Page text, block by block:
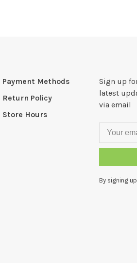
Payment Methods
Return Policy
Store Hours
Sign up
latest
via email
By signing